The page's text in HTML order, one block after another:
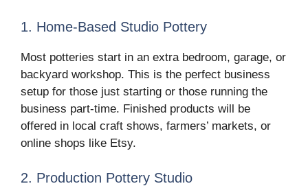
1. Home-Based Studio Pottery
Most potteries start in an extra bedroom, garage, or
backyard workshop. This is the perfect business
setup for those just starting or those running the
business part-time. Finished products will be
offered in local craft shows, farmers’ markets, or
online shops like Etsy.
2. Production Pottery Studio